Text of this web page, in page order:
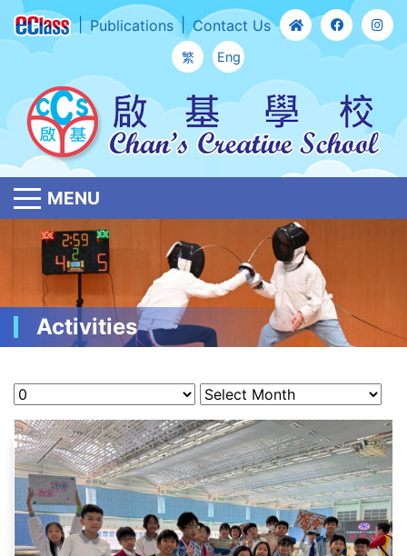
Publications Contact Us
繁 Eng
MENU
Activities